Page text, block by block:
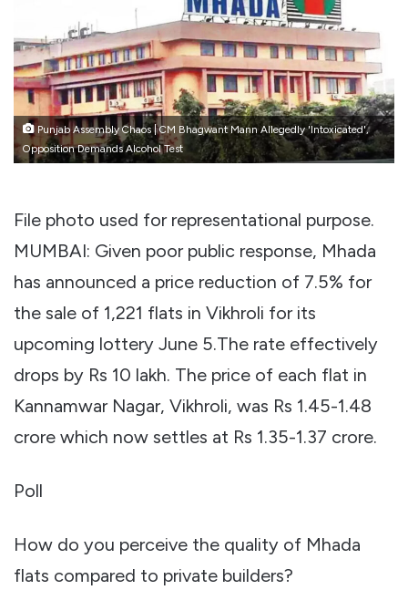
Punjab Assembly Chaos | CM Bhagwant Mann Allegedly 'Intoxicated',
Opposition Demands Alcohol Test
File photo used for representational purpose.
MUMBAI: Given poor public response, Mhada
has announced a price reduction of 7.5% for
the sale of 1,221 flats in Vikhroli for its
upcoming lottery June 5.The rate effectively
drops by Rs 10 lakh. The price of each flat in
Kannamwar Nagar, Vikhroli, was Rs 1.45-1.48
crore which now settles at Rs 1.35-1.37 crore.
Poll
How do you perceive the quality of Mhada
flats compared to private builders?